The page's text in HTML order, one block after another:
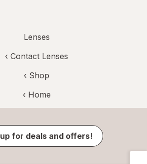
Lenses
‹ Contact Lenses
‹ Shop
‹ Home
for deals and offers!